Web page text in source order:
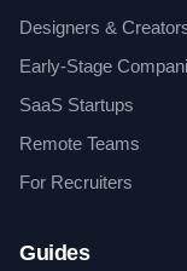
Designers &
Early-Stage
SaaS Startups
Remote Teams
For Recruiters
Guides